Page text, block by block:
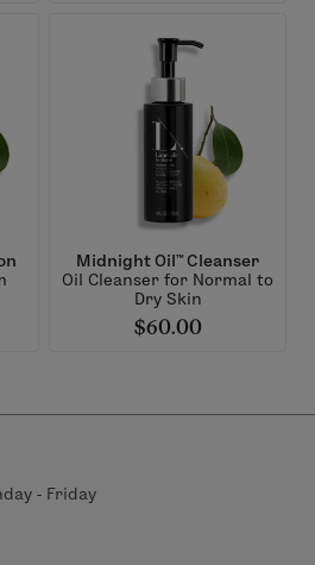
Midnight Oil™ Cleanser
Oil Cleanser for Normal to
Dry Skin
$60.00
- Friday